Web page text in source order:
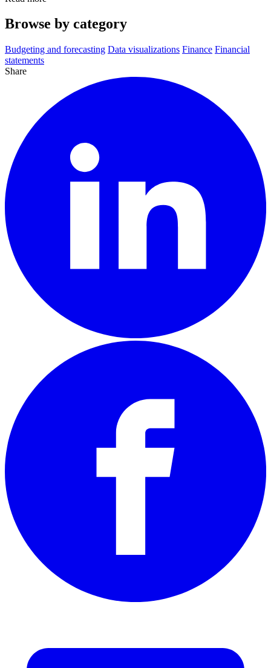
Browse by category
Budgeting and forecasting Data visualizations Finance Financial
statements
Share